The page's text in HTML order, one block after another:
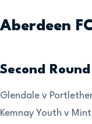
Aberdeen
Second Round
Glendale v
Kemnay Youth v